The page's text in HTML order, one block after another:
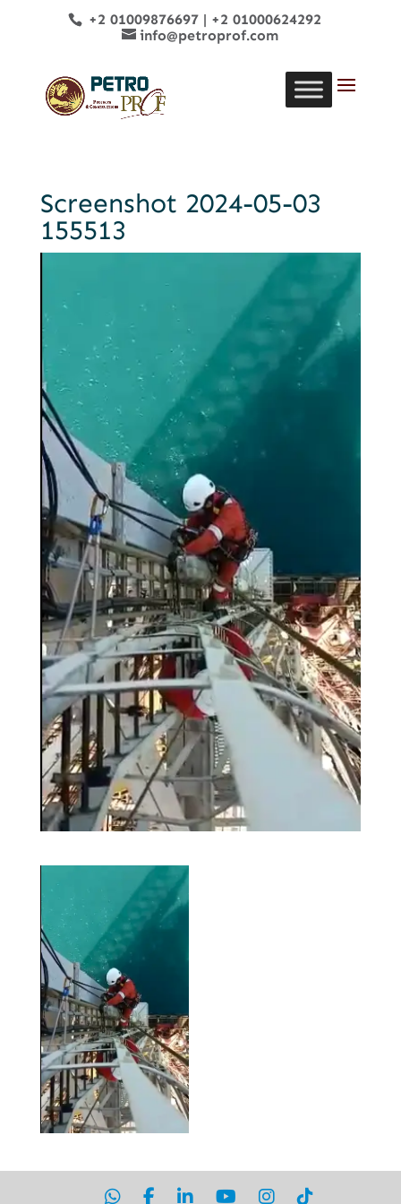
+2 01009876697| +2 01000624292
info@petroprof.com
Screenshot 2024-05-03
155513